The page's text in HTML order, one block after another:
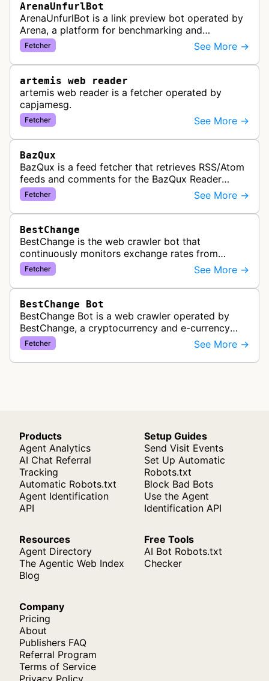
ArenaUnfurlBot
ArenaUnfurlBot is a link preview bot operated by
Arena, a platform for benchmarking and
comparing different AI models. This bot generates
link previews when Arena.ai URLs…
Fetcher See More →
artemis web reader
artemis web reader is a fetcher operated by
capjamesg.
Fetcher See More →
BazQux
BazQux is a feed fetcher that retrieves RSS/Atom
feeds and comments for the BazQux Reader
service. It periodically crawls and refreshes user-
subscribed feeds to deliver u…
Fetcher See More →
BestChange
BestChange is the web crawler bot that
continuously monitors exchange rates from
hundreds of cryptocurrency and e-currency
exchangers, updating rate information every 5-8…
Fetcher See More →
BestChange Bot
BestChange Bot is a web crawler operated by
BestChange, a cryptocurrency and e-currency
exchange rate monitoring service. The bot visits
websites to collect and aggregate…
Fetcher See More →
Products
Agent Analytics
AI Chat Referral
Tracking
Automatic Robots.txt
Agent Identification
API
Setup Guides
Send Visit Events
Set Up Automatic
Robots.txt
Block Bad Bots
Use the Agent
Identification API
Resources
Agent Directory
The Agentic Web Index
Blog
Free Tools
AI Bot Robots.txt
Checker
Company
Pricing
About
Publishers FAQ
Referral Program
Terms of Service